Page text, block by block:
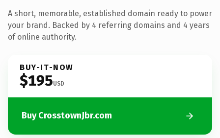
A short, memorable, established domain ready to power
your brand. Backed by 4 referring domains and 4 years
of online authority.
BUY-IT-NOW
$195USD
Buy CrosstownJbr.com